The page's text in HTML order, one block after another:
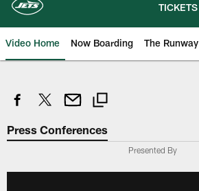
TICKETS
Video Home Now Boarding The Runway
Press Conferences
Presented By